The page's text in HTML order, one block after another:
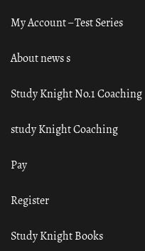
My Account – Test Series
About news s
Study Knight No.1 Coaching
study Knight Coaching
Pay
Register
Study Knight Books